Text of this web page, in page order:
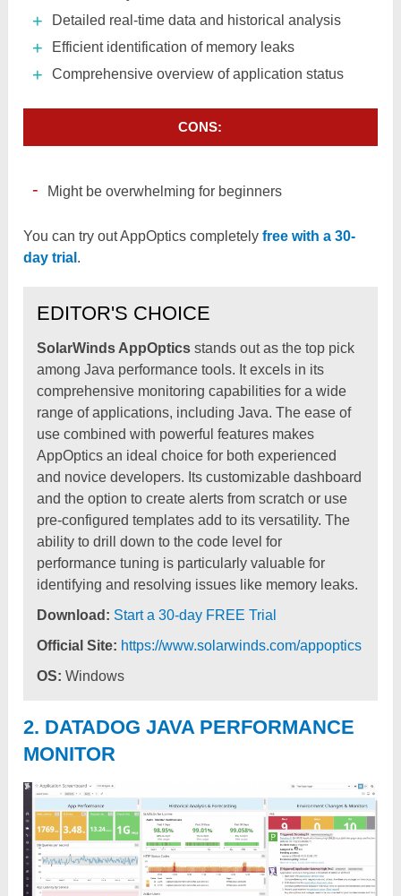
Detailed real-time data and historical analysis
Efficient identification of memory leaks
Comprehensive overview of application status
CONS:
Might be overwhelming for beginners
You can try out AppOptics completelyfree with a 30-
day trial .
EDITOR'S CHOICE
SolarWinds AppOptics stands out as the top pick
among Java performance tools. It excels in its
comprehensive monitoring capabilities for a wide
range of applications, including Java. The ease of
use combined with powerful features makes
AppOptics an ideal choice for both experienced
and novice developers. Its customizable dashboard
and the option to create alerts from scratch or use
pre-configured templates add to its versatility. The
ability to drill down to the code level for
performance tuning is particularly valuable for
identifying and resolving issues like memory leaks.
Download: Start a 30-day FREE Trial
Official Site: https://www.solarwinds.com/appoptics
OS: Windows
2. DATADOG JAVA PERFORMANCE
MONITOR